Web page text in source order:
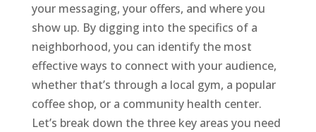
your messaging, your offers, and where you
show up. By digging into the specifics of a
neighborhood, you can identify the most
effective ways to connect with your audience,
whether that’s through a local gym, a popular
coffee shop, or a community health center.
Let’s break down the three key areas you need